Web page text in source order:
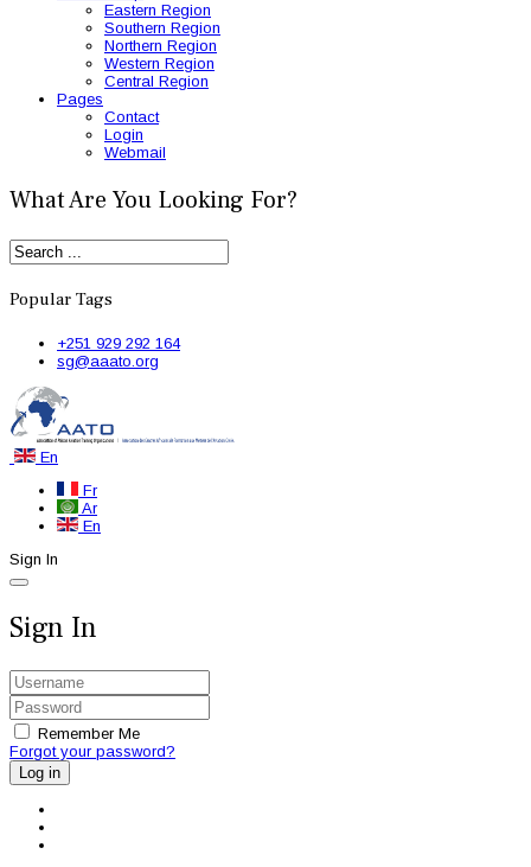
Eastern Region
Southern Region
Northern Region
Western Region
Central Region
Pages
Contact
Login
Webmail
What Are You Looking For?
Popular Tags
+251 929 292 164
sg@aaato.org
En
Fr
Ar
En
Sign In
Sign In
Remember Me
Forgot your password?
Log in